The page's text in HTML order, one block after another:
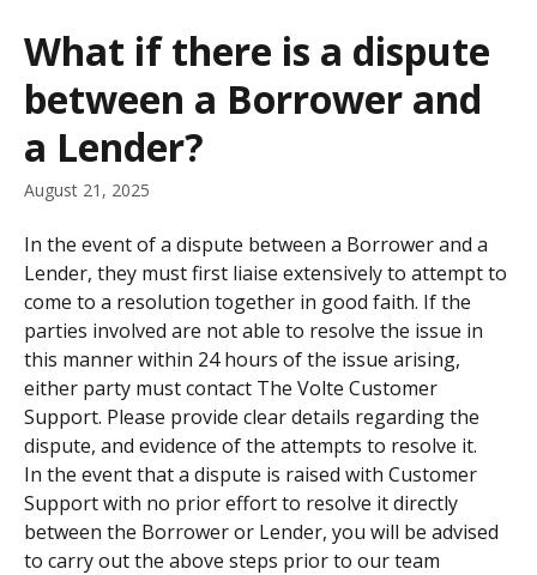
What if there is a dispute
between a Borrower and
a Lender?
August 21, 2025
In the event of a dispute between a Borrower and a
Lender, they must first liaise extensively to attempt to
come to a resolution together in good faith. If the
parties involved are not able to resolve the issue in
this manner within 24 hours of the issue arising,
either party must contact The Volte Customer
Support. Please provide clear details regarding the
dispute, and evidence of the attempts to resolve it.
In the event that a dispute is raised with Customer
Support with no prior effort to resolve it directly
between the Borrower or Lender, you will be advised
to carry out the above steps prior to our team